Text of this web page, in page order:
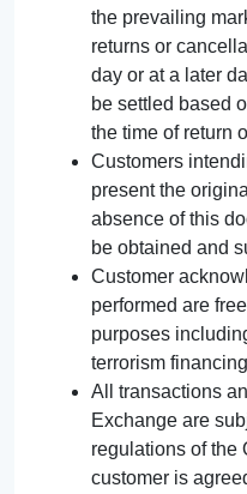
the prevailing
returns or
day or at a later
be settled based
the time of return
Customers
present the
absence of this
be obtained and
Customer
performed are
purposes
terrorism
All transactions
Exchange are
regulations of the
customer is